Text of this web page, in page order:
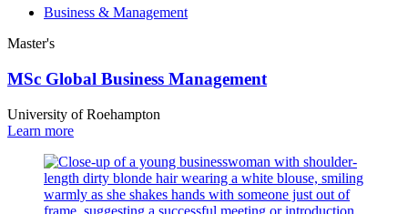
Business & Management
Master's
MSc Global Business Management
University of Roehampton
Learn more